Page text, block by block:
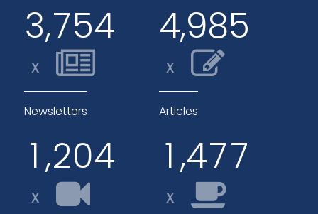
3,754
x
Newsletters
4,985
x
Articles
1,204
x
1,477
x